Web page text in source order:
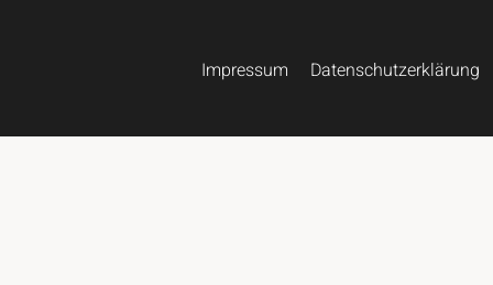
Impressum Datenschutzerklärung